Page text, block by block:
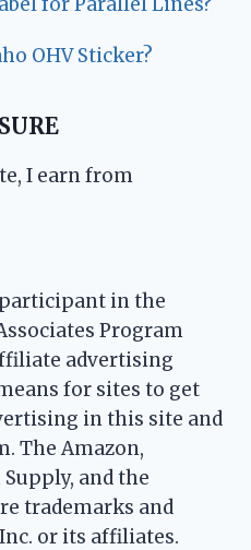
OHV Sticker?
I earn from
in the
Program
advertising
for sites to get
in this site and
The Amazon,
and the
trademarks and
or its affiliates.